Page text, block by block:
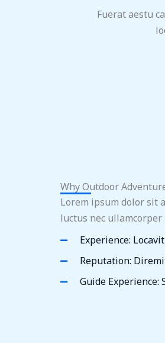
Fuerat aestu
Why Outdoor
Lorem ipsum dolor sit
luctus nec
Experience:
Reputation:
Guide